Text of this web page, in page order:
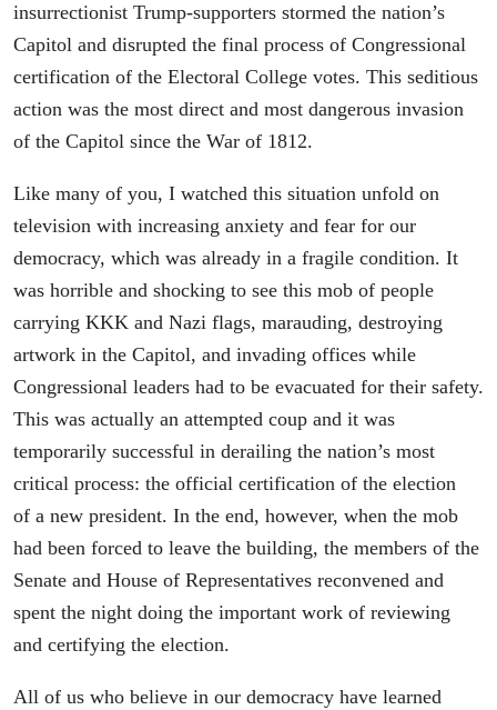
insurrectionist Trump-supporters stormed the nation’s
Capitol and disrupted the final process of Congressional
certification of the Electoral College votes. This seditious
action was the most direct and most dangerous invasion
of the Capitol since the War of 1812.
Like many of you, I watched this situation unfold on
television with increasing anxiety and fear for our
democracy, which was already in a fragile condition. It
was horrible and shocking to see this mob of people
carrying KKK and Nazi flags, marauding, destroying
artwork in the Capitol, and invading offices while
Congressional leaders had to be evacuated for their safety.
This was actually an attempted coup and it was
temporarily successful in derailing the nation’s most
critical process: the official certification of the election
of a new president. In the end, however, when the mob
had been forced to leave the building, the members of the
Senate and House of Representatives reconvened and
spent the night doing the important work of reviewing
and certifying the election.
All of us who believe in our democracy have learned